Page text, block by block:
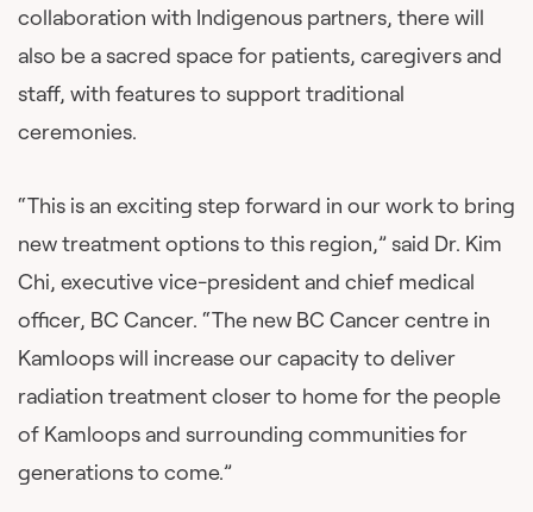
collaboration with Indigenous partners, there will
also be a sacred space for patients, caregivers and
staff, with features to support traditional
ceremonies.
“This is an exciting step forward in our work to bring
new treatment options to this region,” said Dr. Kim
Chi, executive vice-president and chief medical
officer, BC Cancer. “The new BC Cancer centre in
Kamloops will increase our capacity to deliver
radiation treatment closer to home for the people
of Kamloops and surrounding communities for
generations to come.”